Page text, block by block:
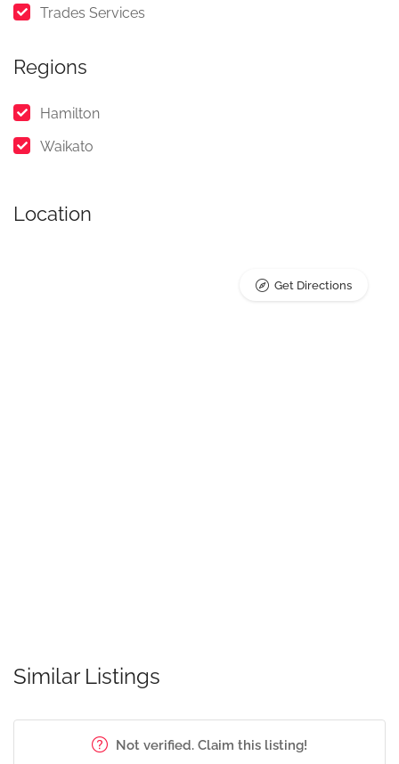
Trades Services
Regions
Hamilton
Waikato
Location
Get Directions
Similar Listings
Not verified. Claim this listing!